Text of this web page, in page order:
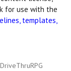
for use with the
templates,